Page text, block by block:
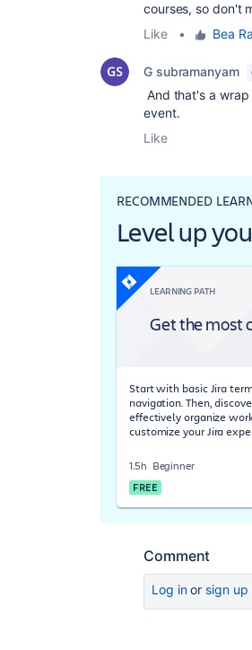
courses, so don't
Like
• Bea
G subramanyam
And that's a
event.
Like
RECOMMENDED
Level up
LEARNING PATH
Get the most
Start with basic Jira
navigation. Then,
effectively organize
customize your Jira
1.5h Beginner
FREE
Comment
Log inor sign up